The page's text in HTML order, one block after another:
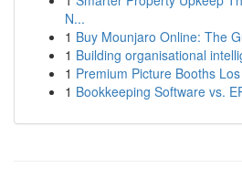
N...
1 Buy Mounjaro Online: The
1 Building organisational
1 Premium Picture Booths
1 Bookkeeping Software vs.